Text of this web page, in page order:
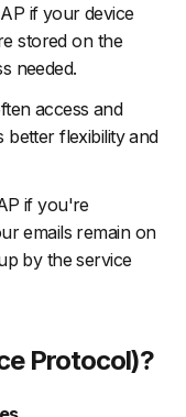
if your device
stored on the
needed.
access and
better flexibility and
if you're
emails remain on
by the service
Protocol)?